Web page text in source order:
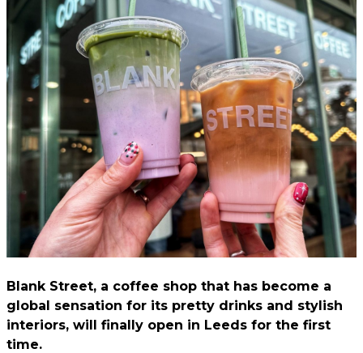
Blank Street, a coffee shop that has become a
global sensation for its pretty drinks and stylish
interiors, will finally open in Leeds for the first
time.